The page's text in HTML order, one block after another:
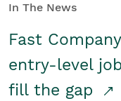
In The News
Fast
entry-level
fill the gap